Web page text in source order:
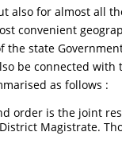
for almost all
convenient
state
be connected with
as follows :
order is the joint
Magistrate.